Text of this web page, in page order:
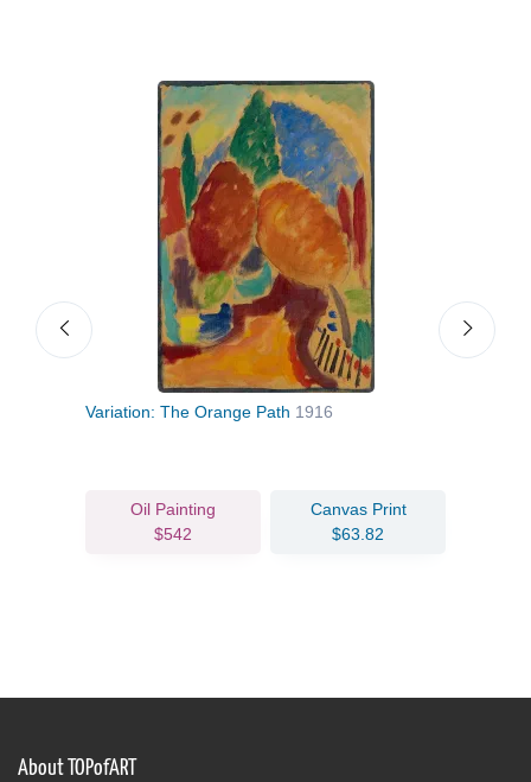
Variation: The Orange Path 1916
Oil Painting
$542
Canvas Print
$63.82
About TOPofART